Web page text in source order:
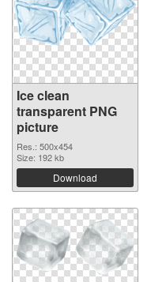
Ice clean
transparent PNG
picture
Res.: 500x454
Size: 192 kb
Download